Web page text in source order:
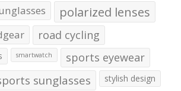
polarized lenses
road cycling
smartwatch sports eyewear
sunglasses stylish design